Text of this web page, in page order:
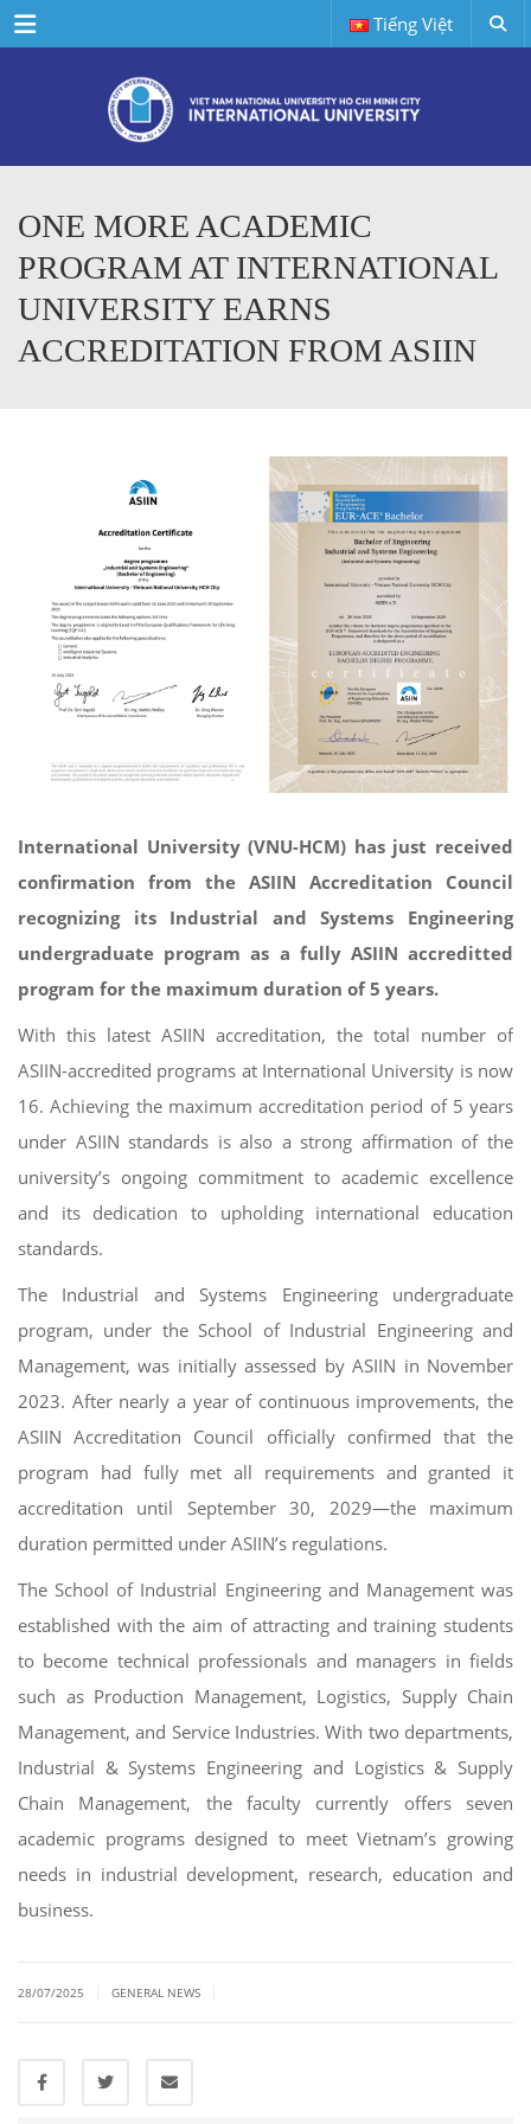
Menu Tiếng Việt
ONE MORE ACADEMIC
PROGRAM AT INTERNATIONAL
UNIVERSITY EARNS
ACCREDITATION FROM ASIIN
International University (VNU-HCM) has just received
confirmation from the ASIIN Accreditation Council
recognizing its Industrial and Systems Engineering
undergraduate program as a fully ASIIN accreditted
program for the maximum duration of 5 years.
With this latest ASIIN accreditation, the total number of
ASIIN-accredited programs at International University is now
16. Achieving the maximum accreditation period of 5 years
under ASIIN standards is also a strong affirmation of the
university’s ongoing commitment to academic excellence
and its dedication to upholding international education
standards.
The Industrial and Systems Engineering undergraduate
program, under the School of Industrial Engineering and
Management, was initially assessed by ASIIN in November
2023. After nearly a year of continuous improvements, the
ASIIN Accreditation Council officially confirmed that the
program had fully met all requirements and granted it
accreditation until September 30, 2029—the maximum
duration permitted under ASIIN’s regulations.
The School of Industrial Engineering and Management was
established with the aim of attracting and training students
to become technical professionals and managers in fields
such as Production Management, Logistics, Supply Chain
Management, and Service Industries. With two departments,
Industrial & Systems Engineering and Logistics & Supply
Chain Management, the faculty currently offers seven
academic programs designed to meet Vietnam’s growing
needs in industrial development, research, education and
business.
28/07/2025 GENERAL NEWS